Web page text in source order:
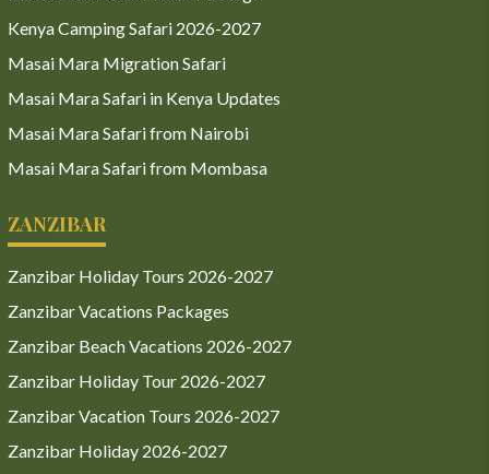
Kenya Camping Safari 2026-2027
Masai Mara Migration Safari
Masai Mara Safari in Kenya Updates
Masai Mara Safari from Nairobi
Masai Mara Safari from Mombasa
ZANZIBAR
Zanzibar Holiday Tours 2026-2027
Zanzibar Vacations Packages
Zanzibar Beach Vacations 2026-2027
Zanzibar Holiday Tour 2026-2027
Zanzibar Vacation Tours 2026-2027
Zanzibar Holiday 2026-2027